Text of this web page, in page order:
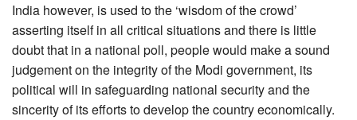
India however, is used to the ‘wisdom of the crowd’
asserting itself in all critical situations and there is little
doubt that in a national poll, people would make a sound
judgement on the integrity of the Modi government, its
political will in safeguarding national security and the
sincerity of its efforts to develop the country economically.